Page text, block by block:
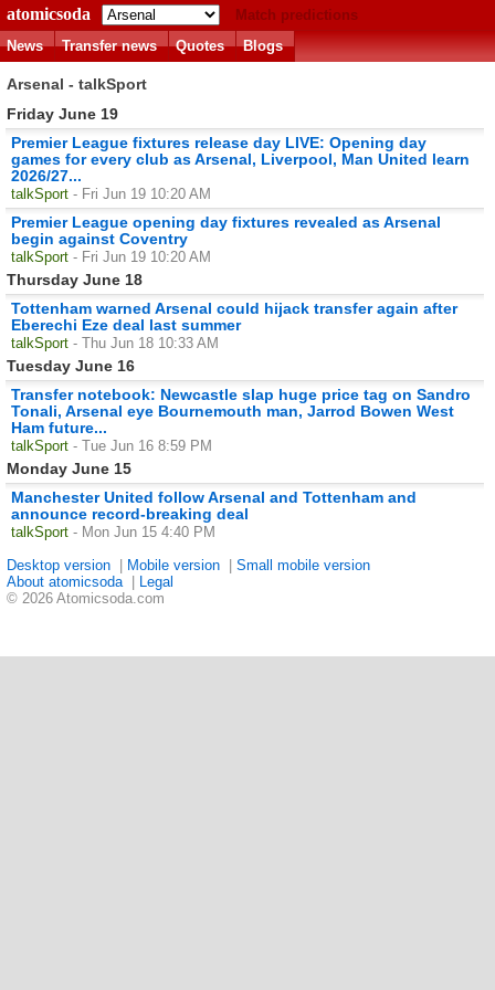
atomicsoda
Match predictions
News
Transfer news Quotes Blogs
Arsenal - talkSport
Friday June 19
Premier League fixtures release day LIVE: Opening day
games for every club as Arsenal, Liverpool, Man United learn
2026/27...
talkSport - Fri Jun 19 10:20 AM
Premier League opening day fixtures revealed as Arsenal
begin against Coventry
talkSport - Fri Jun 19 10:20 AM
Thursday June 18
Tottenham warned Arsenal could hijack transfer again after
Eberechi Eze deal last summer
talkSport - Thu Jun 18 10:33 AM
Tuesday June 16
Transfer notebook: Newcastle slap huge price tag on Sandro
Tonali, Arsenal eye Bournemouth man, Jarrod Bowen West
Ham future...
talkSport - Tue Jun 16 8:59 PM
Monday June 15
Manchester United follow Arsenal and Tottenham and
announce record-breaking deal
talkSport - Mon Jun 15 4:40 PM
Desktop version
Mobile version
Small mobile version
About atomicsoda
Legal
© 2026 Atomicsoda.com